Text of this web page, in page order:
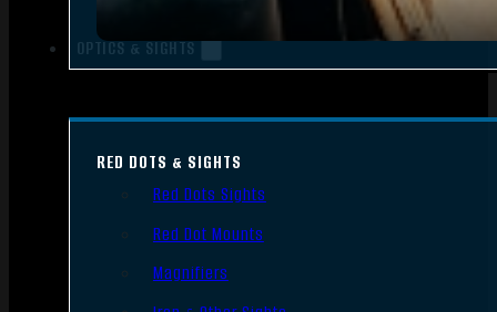
OPTICS & SIGHTS
RED DOTS & SIGHTS
Red Dots Sights
Red Dot Mounts
Magnifiers